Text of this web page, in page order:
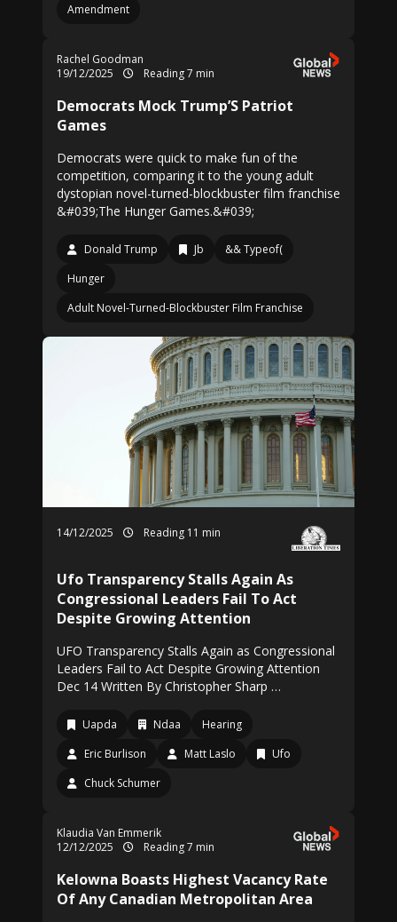
Amendment
Rachel Goodman
19/12/2025
Reading 7 min
Democrats Mock Trump’S Patriot
Games
Democrats were quick to make fun of the
competition, comparing it to the young adult
dystopian novel-turned-blockbuster film franchise
&#039;The Hunger Games.&#039;
Donald Trump Jb
&& Typeof(
Hunger
Adult Novel-Turned-Blockbuster Film Franchise
14/12/2025 Reading 11 min
Ufo Transparency Stalls Again As
Congressional Leaders Fail To Act
Despite Growing Attention
UFO Transparency Stalls Again as Congressional
Leaders Fail to Act Despite Growing Attention
Dec 14 Written By Christopher Sharp …
Uapda Ndaa
Hearing
Eric Burlison
Matt Laslo
Ufo
Chuck Schumer
Klaudia Van Emmerik
12/12/2025
Reading 7 min
Kelowna Boasts Highest Vacancy Rate
Of Any Canadian Metropolitan Area